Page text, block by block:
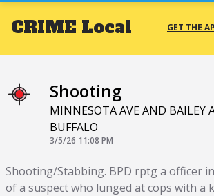
CRIME Local GET THE
Shooting
MINNESOTA AVE AND BAILEY
BUFFALO
3/5/26 11:08 PM
Shooting/Stabbing. BPD rptg a officer
of a suspect who lunged at cops with a